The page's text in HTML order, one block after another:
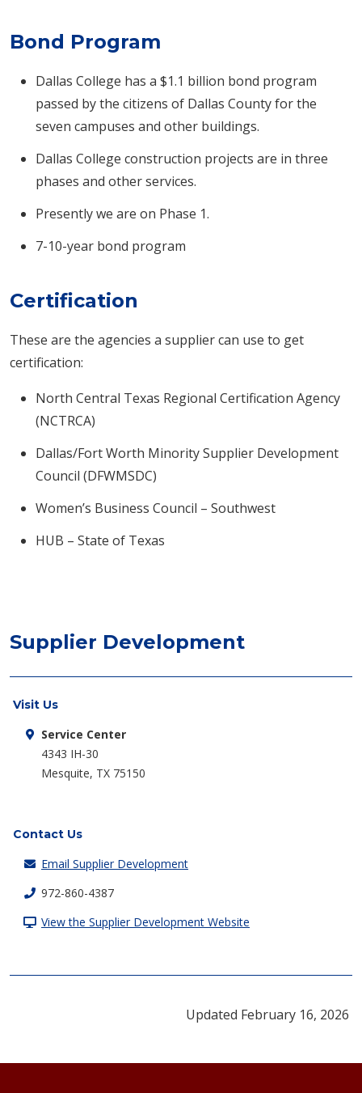
Bond Program
Dallas College has a $1.1 billion bond program
passed by the citizens of Dallas County for the
seven campuses and other buildings.
Dallas College construction projects are in three
phases and other services.
Presently we are on Phase 1.
7-10-year bond program
Certification
These are the agencies a supplier can use to get
certification:
North Central Texas Regional Certification Agency
(NCTRCA)
Dallas/Fort Worth Minority Supplier Development
Council (DFWMSDC)
Women’s Business Council – Southwest
HUB – State of Texas
Supplier Development
Visit Us
Service Center
4343 IH-30
Mesquite, TX 75150
Contact Us
Email Supplier Development
972-860-4387
View the Supplier Development Website
Updated February 16, 2026